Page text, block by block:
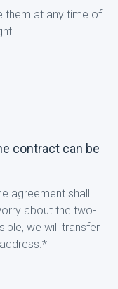
them at any time of
contract can be
agreement shall
about the two-
we will transfer